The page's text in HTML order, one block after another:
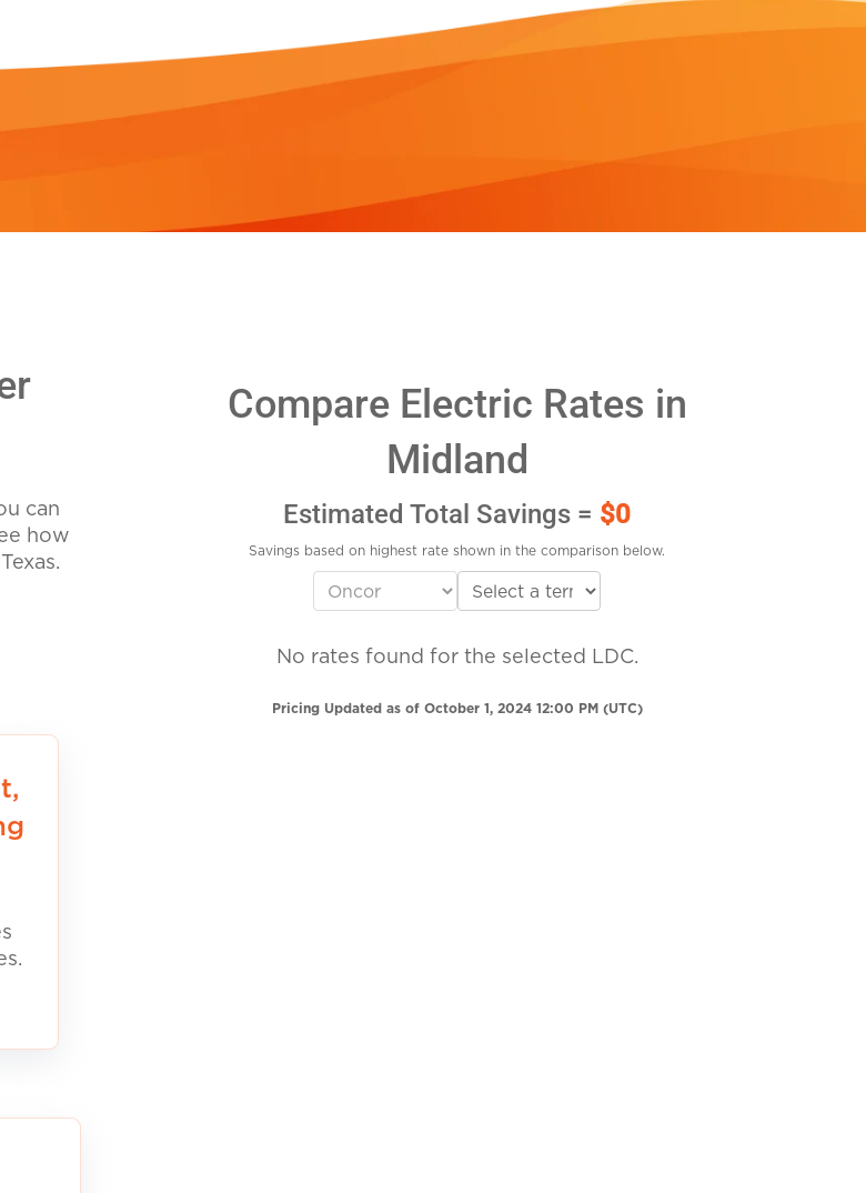
can
how
Compare Electric Rates in
Midland
Estimated Total Savings = $0
Savings based on highest rate shown in the comparison below.
No rates found for the selected LDC.
Pricing Updated as of October 1, 2024 12:00 PM (UTC)